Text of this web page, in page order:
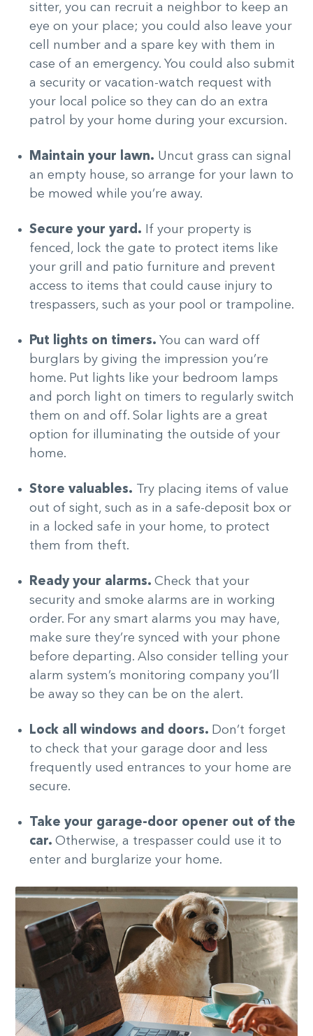
sitter, you can recruit a neighbor to keep an
eye on your place; you could also leave your
cell number and a spare key with them in
case of an emergency. You could also submit
a security or vacation-watch request with
your local police so they can do an extra
patrol by your home during your excursion.
Maintain your lawn. Uncut grass can signal
an empty house, so arrange for your lawn to
be mowed while you’re away.
Secure your yard. If your property is
fenced, lock the gate to protect items like
your grill and patio furniture and prevent
access to items that could cause injury to
trespassers, such as your pool or trampoline.
Put lights on timers. You can ward off
burglars by giving the impression you’re
home. Put lights like your bedroom lamps
and porch light on timers to regularly switch
them on and off. Solar lights are a great
option for illuminating the outside of your
home.
Store valuables. Try placing items of value
out of sight, such as in a safe-deposit box or
in a locked safe in your home, to protect
them from theft.
Ready your alarms. Check that your
security and smoke alarms are in working
order. For any smart alarms you may have,
make sure they’re synced with your phone
before departing. Also consider telling your
alarm system’s monitoring company you’ll
be away so they can be on the alert.
Lock all windows and doors. Don’t forget
to check that your garage door and less
frequently used entrances to your home are
secure.
Take your garage-door opener out of the
car. Otherwise, a trespasser could use it to
enter and burglarize your home.